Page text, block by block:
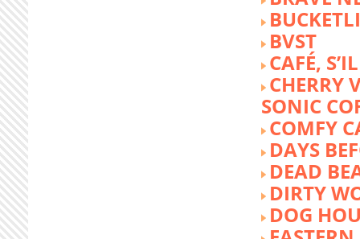
BVST
CAFÉ,
CHERRY
SONIC
COMFY
DAYS
DEAD
DIRTY
DOG